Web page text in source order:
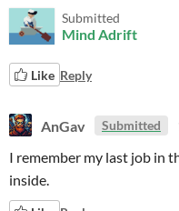
Submitted
Mind Adrift
Like Reply
AnGav Submitted
I remember my last job in
inside.